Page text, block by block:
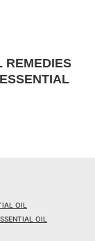
REMEDIES
OIL
OIL